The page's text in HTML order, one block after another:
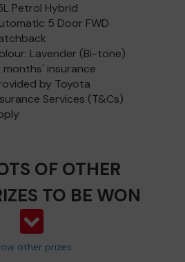
Petrol Hybrid
5 Door FWD
Lavender (Bi-tone)
months' insurance
by Toyota
Services (T&Cs)
OF OTHER
TO BE WON
other prizes